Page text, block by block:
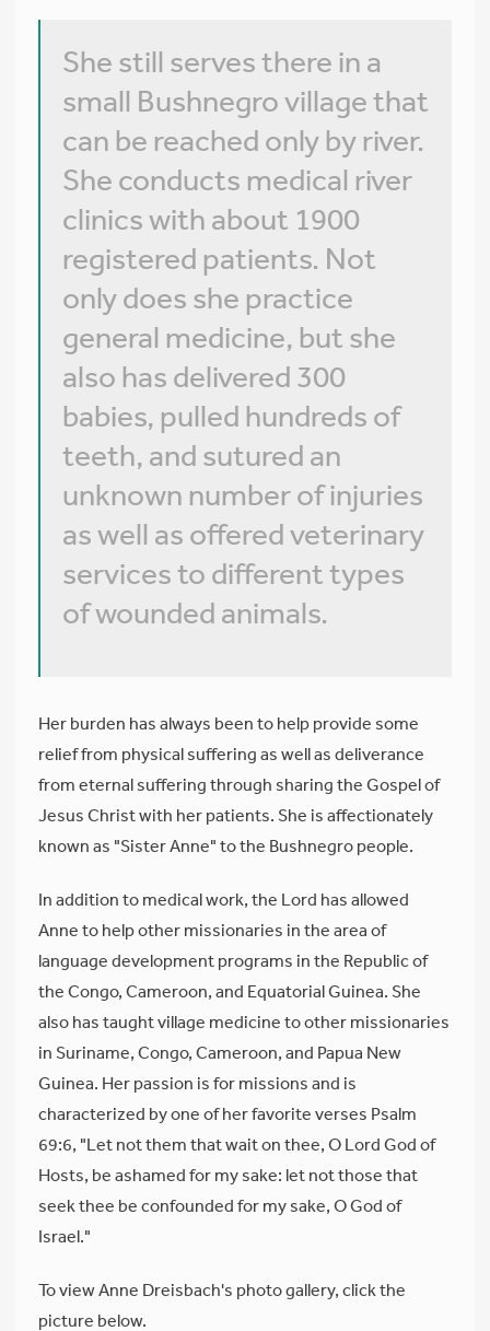
She still serves there in a
small Bushnegro village that
can be reached only by river.
She conducts medical river
clinics with about 1900
registered patients. Not
only does she practice
general medicine, but she
also has delivered 300
babies, pulled hundreds of
teeth, and sutured an
unknown number of injuries
as well as offered veterinary
services to different types
of wounded animals.
Her burden has always been to help provide some
relief from physical suffering as well as deliverance
from eternal suffering through sharing the Gospel of
Jesus Christ with her patients. She is affectionately
known as "Sister Anne" to the Bushnegro people.
In addition to medical work, the Lord has allowed
Anne to help other missionaries in the area of
language development programs in the Republic of
the Congo, Cameroon, and Equatorial Guinea. She
also has taught village medicine to other missionaries
in Suriname, Congo, Cameroon, and Papua New
Guinea. Her passion is for missions and is
characterized by one of her favorite verses Psalm
69:6, "Let not them that wait on thee, O Lord God of
Hosts, be ashamed for my sake: let not those that
seek thee be confounded for my sake, O God of
Israel."
To view Anne Dreisbach's photo gallery, click the
picture below.